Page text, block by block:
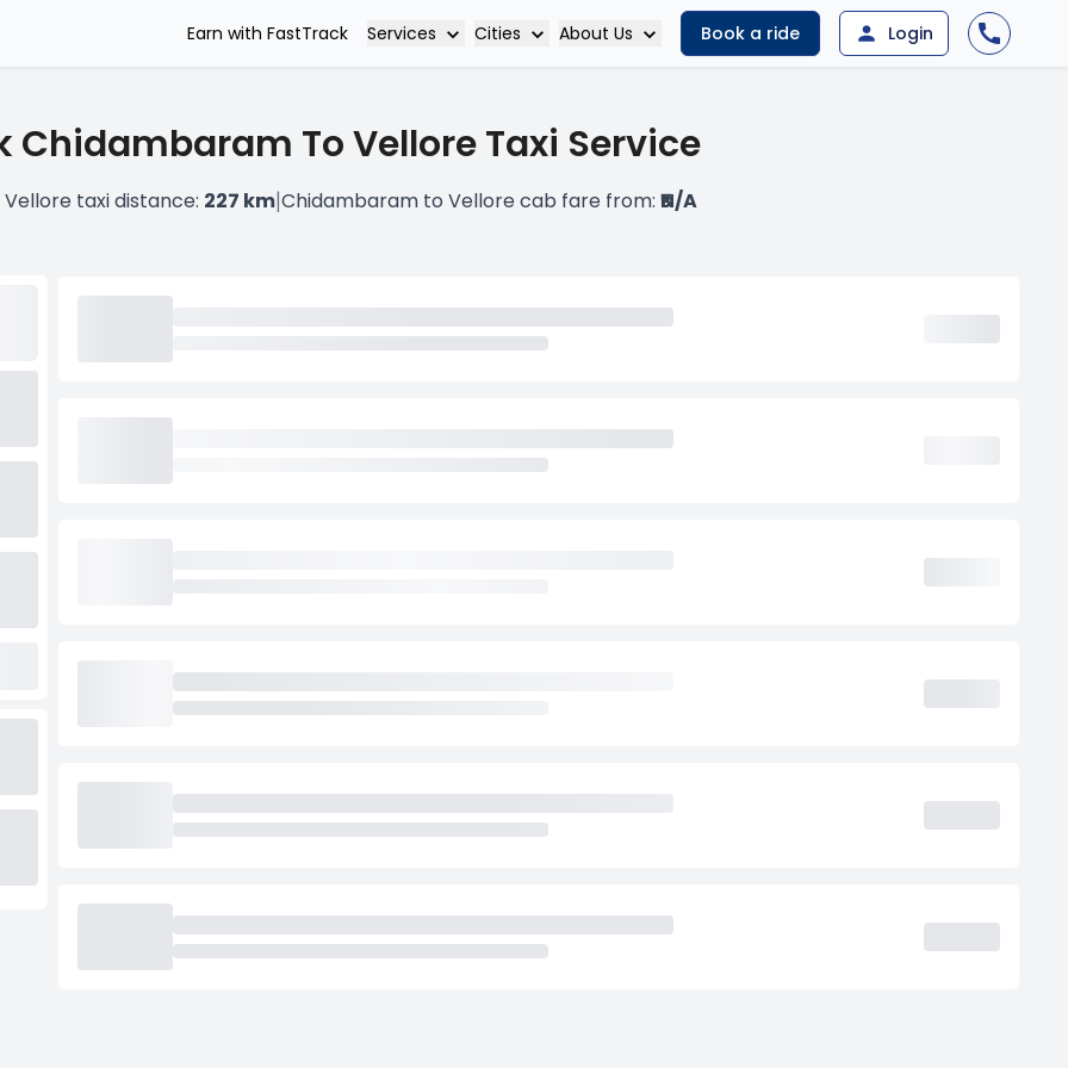
Earn with FastTrack Services Cities About Us Book a ride Login
Chidambaram To Vellore Taxi Service
taxi distance: 227 km|Chidambaram to Vellore cab fare from: ₹N/A